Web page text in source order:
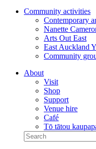
Community activities
Contemporary
Nanette
Arts Out East
East Auckland
Community
About
Visit
Shop
Support
Venue hire
Café
Tō tātou